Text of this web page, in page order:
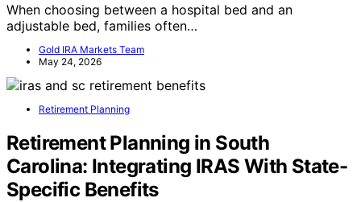
When choosing between a hospital bed and an
adjustable bed, families often…
Gold IRA Markets Team
May 24, 2026
Retirement Planning
Retirement Planning in South
Carolina: Integrating IRAS With State-
Specific Benefits